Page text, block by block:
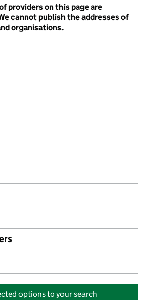
providers on this page are
cannot publish the addresses of
organisations.
options to your search